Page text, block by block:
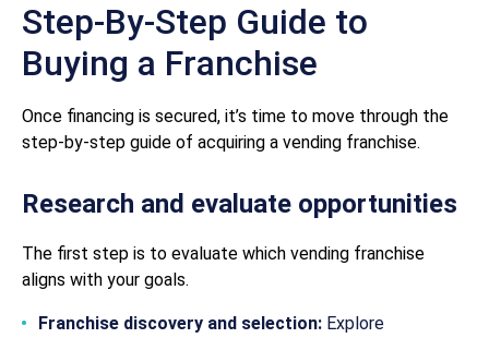
Step-By-Step Guide to
Buying a Franchise
Once financing is secured, it’s time to move through the
step-by-step guide of acquiring a vending franchise.
Research and evaluate opportunities
The first step is to evaluate which vending franchise
aligns with your goals.
Franchise discovery and selection: Explore